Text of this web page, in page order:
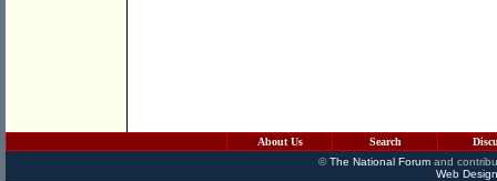
About Us Search
©The National Forumand
Web